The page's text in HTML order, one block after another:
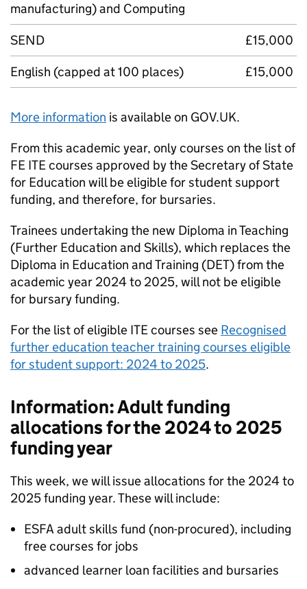
manufacturing) and Computing
SEND
£15,000
English (capped at 100 places)
£15,000
More information is available on GOV.UK.
From this academic year, only courses on the list of
FE ITEcourses approved by the Secretary of State
for Education will be eligible for student support
funding, and therefore, for bursaries.
Trainees undertaking the new Diploma in Teaching
(Further Education and Skills), which replaces the
Diploma in Education and Training (DET) from the
academic year 2024 to 2025, will not be eligible
for bursary funding.
For the list of eligible ITEcourses see Recognised
further education teacher training courses eligible
for student support: 2024 to 2025.
Information: Adult funding
allocations for the 2024 to 2025
funding year
This week, we will issue allocations for the 2024 to
2025 funding year. These will include:
ESFA adult skills fund (non-procured), including
free courses for jobs
advanced learner loan facilities and bursaries